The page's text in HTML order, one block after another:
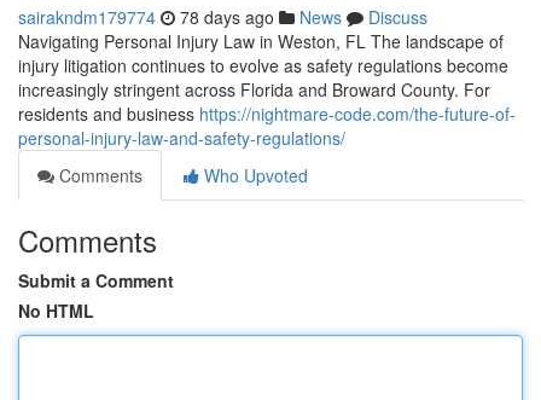
sairakndm179774 78 days ago News
Discuss
Navigating Personal Injury Law in Weston, FL The landscape of
injury litigation continues to evolve as safety regulations become
increasingly stringent across Florida and Broward County. For
residents and business https://nightmare-code.com/the-future-of-
personal-injury-law-and-safety-regulations/
Comments
Who Upvoted
Comments
Submit a Comment
No HTML